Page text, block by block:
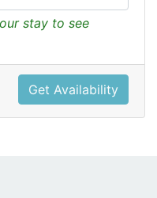
stay to see
Get Availability